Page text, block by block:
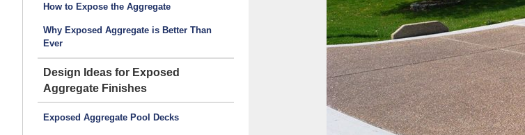
How to Expose the Aggregate
Why Exposed Aggregate is Better Than
Ever
Design Ideas for Exposed
Aggregate Finishes
Exposed Aggregate Pool Decks